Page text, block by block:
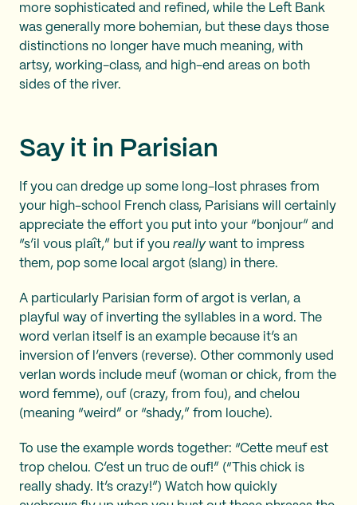
more sophisticated and refined, while the Left Bank
was generally more bohemian, but these days those
distinctions no longer have much meaning, with
artsy, working-class, and high-end areas on both
sides of the river.
Say it in Parisian
If you can dredge up some long-lost phrases from
your high-school French class, Parisians will certainly
appreciate the effort you put into your “bonjour” and
“s’il vous plaît,” but if you really want to impress
them, pop some local argot (slang) in there.
A particularly Parisian form of argot is verlan, a
playful way of inverting the syllables in a word. The
word verlan itself is an example because it’s an
inversion of l’envers (reverse). Other commonly used
verlan words include meuf (woman or chick, from the
word femme), ouf (crazy, from fou), and chelou
(meaning “weird” or “shady,” from louche).
To use the example words together: “Cette meuf est
trop chelou. C’est un truc de ouf!” (“This chick is
really shady. It’s crazy!”) Watch how quickly